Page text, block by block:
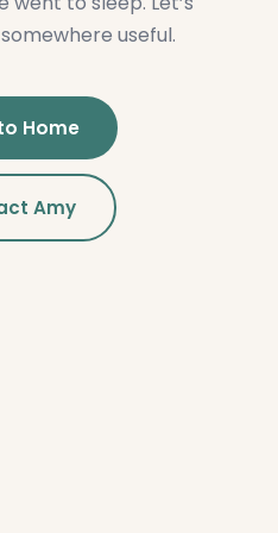
useful.
Home
Amy